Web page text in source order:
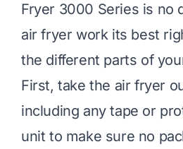
Fryer 3000 Series is no
air fryer work its best
the different parts of
First, take the air fryer
including any tape or
unit to make sure no